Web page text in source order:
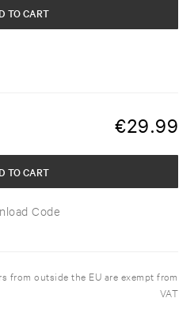
TO CART
€29.99
Code
TO CART
from outside the EU are exempt from
VAT